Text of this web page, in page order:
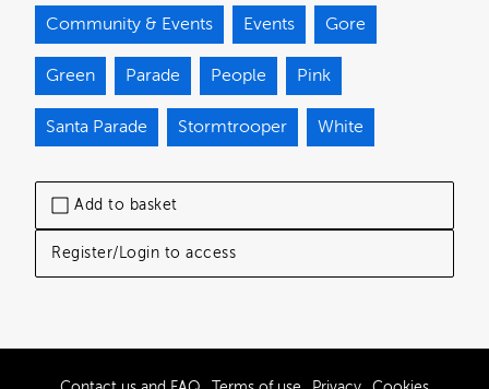
Add to basket
Register/Login to access
Community & Events Events Gore
Green Parade People Pink
Santa Parade Stormtrooper White